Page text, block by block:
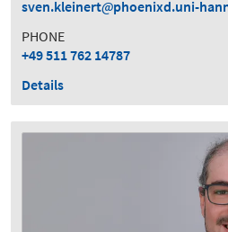
sven.kleinert
phoenixd.uni-
PHONE
+49 511 762 14787
Details